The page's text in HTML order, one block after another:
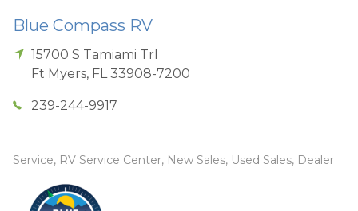
Blue Compass RV
15700 S Tamiami Trl
Ft Myers, FL 33908-7200
239-244-9917
Service, RV Service Center, New Sales, Used Sales, Dealer